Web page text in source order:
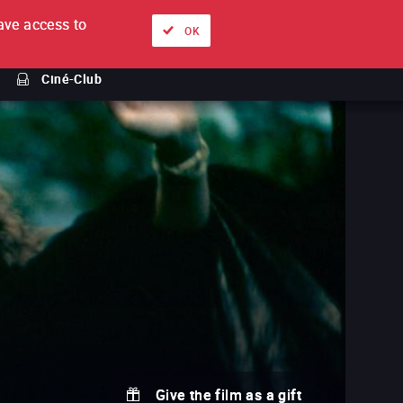
Ciné-Club
About Ways to watch
Give the film as a gift
access to OK